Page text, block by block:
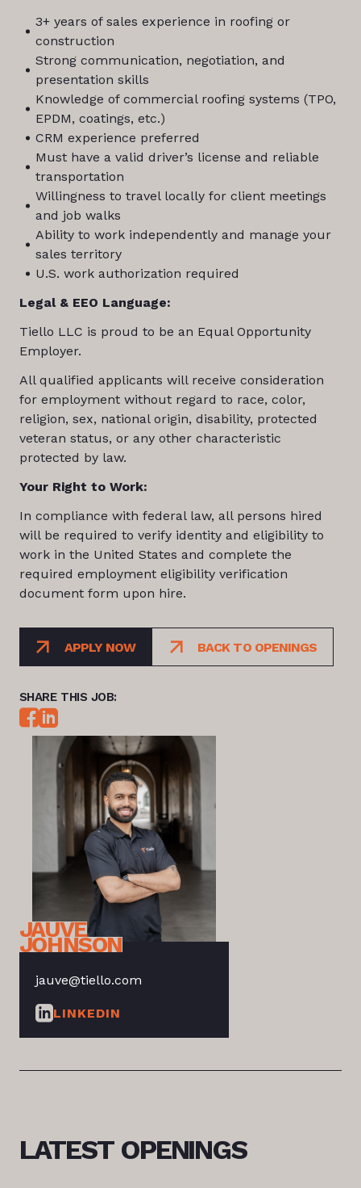
3+ years of sales experience in roofing or
construction
Strong communication, negotiation, and
presentation skills
Knowledge of commercial roofing systems (TPO,
EPDM, coatings, etc.)
CRM experience preferred
Must have a valid driver’s license and reliable
transportation
Willingness to travel locally for client meetings
and job walks
Ability to work independently and manage your
sales territory
U.S. work authorization required
Legal & EEO Language:
Tiello LLC is proud to be an Equal Opportunity
Employer.
All qualified applicants will receive consideration
for employment without regard to race, color,
religion, sex, national origin, disability, protected
veteran status, or any other characteristic
protected by law.
Your Right to Work:
In compliance with federal law, all persons hired
will be required to verify identity and eligibility to
work in the United States and complete the
required employment eligibility verification
document form upon hire.
APPLY NOW BACK TO OPENINGS
SHARE THIS JOB:
JAUVE
JOHNSON
jauve@tiello.com
LINKEDIN
LATEST OPENINGS